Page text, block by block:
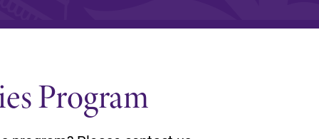
students to become active learners,
Program